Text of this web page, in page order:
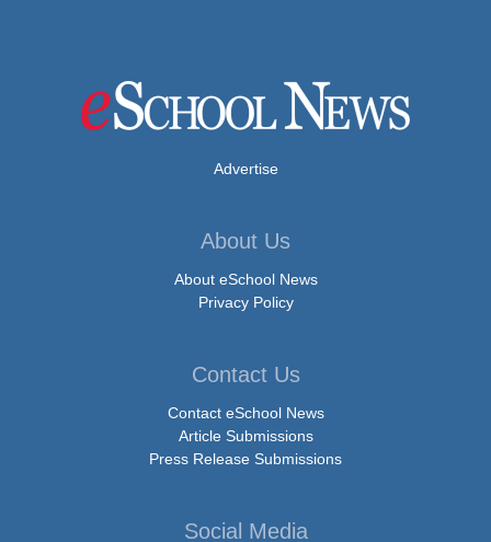
Advertise
About Us
About eSchool News
Privacy Policy
Contact Us
Contact eSchool News
Article Submissions
Press Release Submissions
Social Media